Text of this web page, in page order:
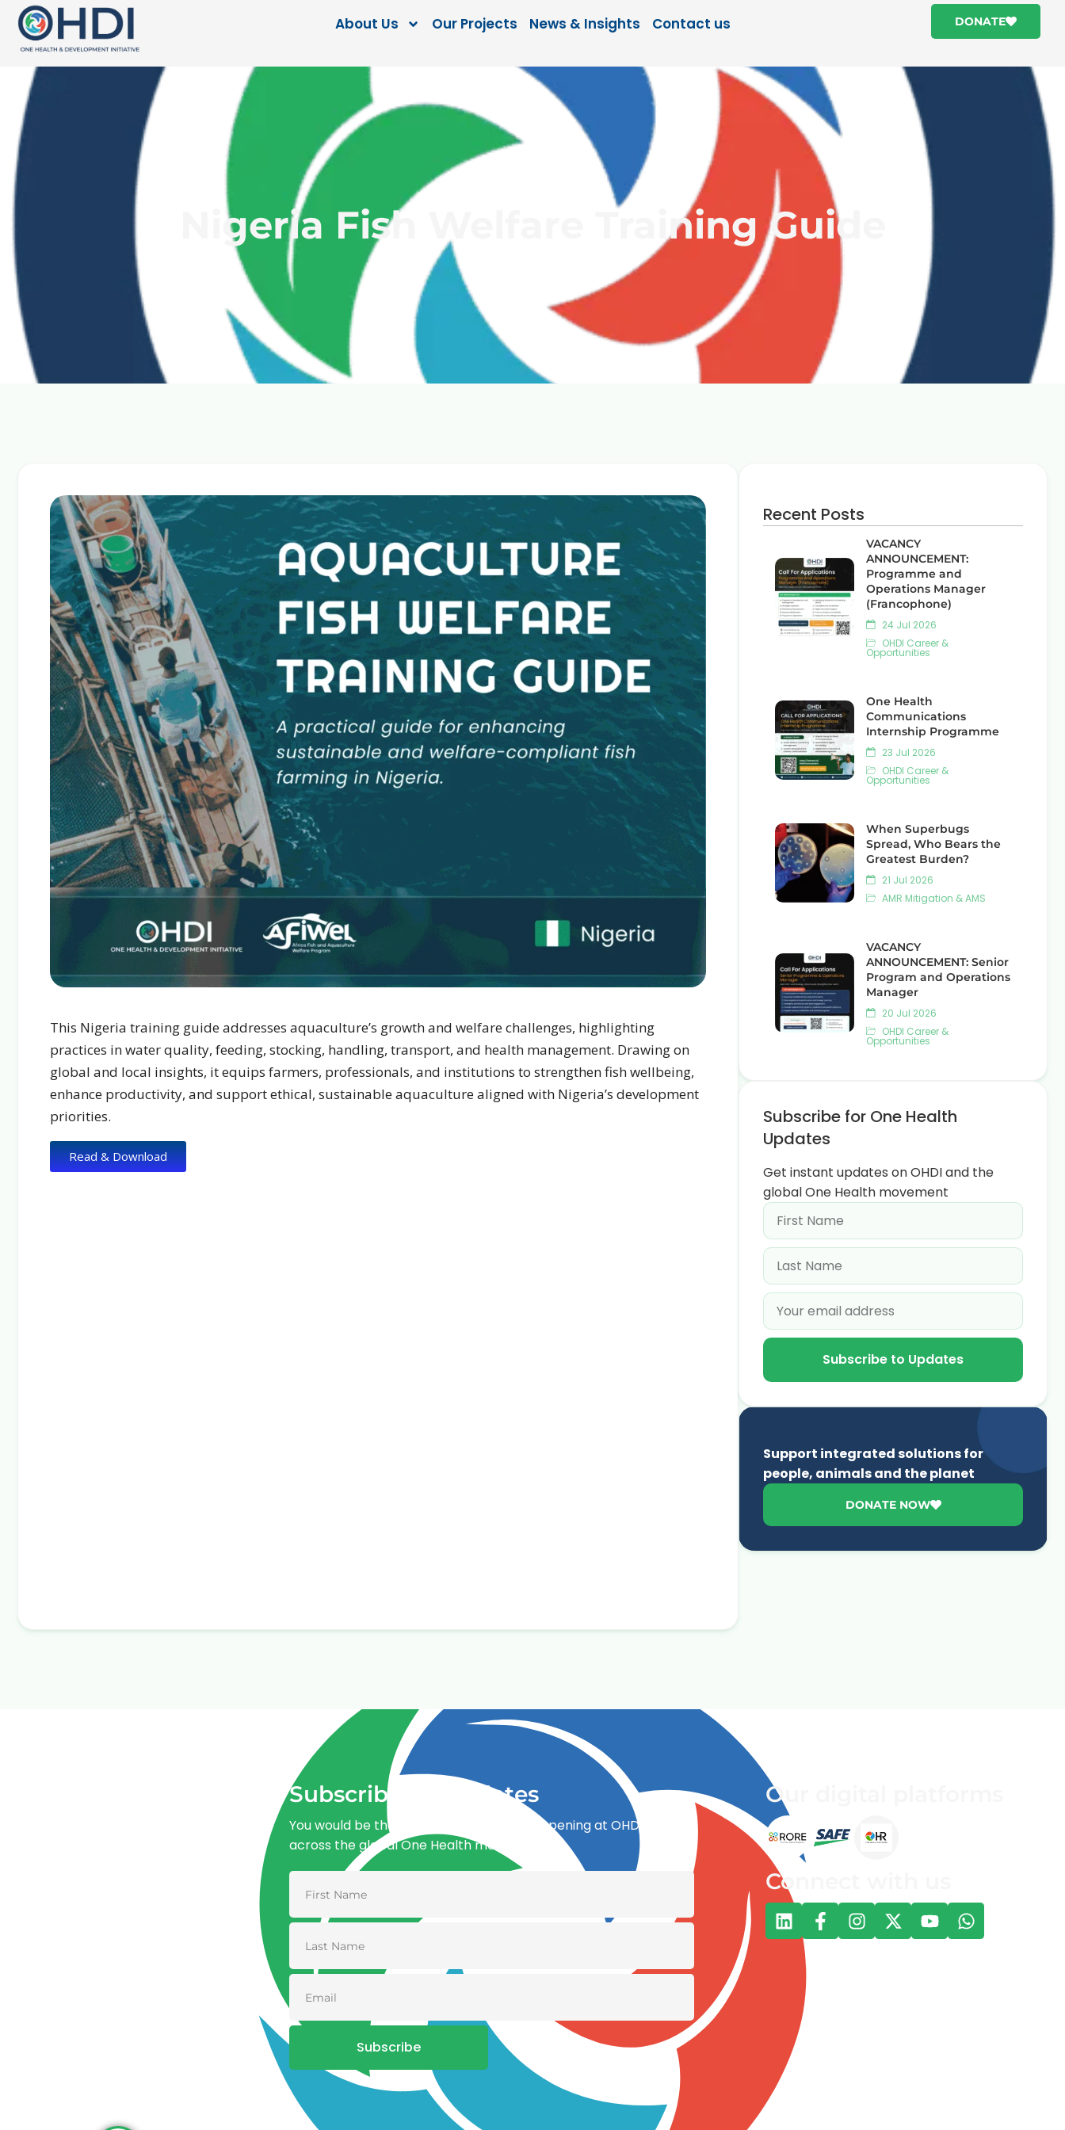
About Us Our Projects News & Insights Contact us DONATE
Nigeria Fish Welfare Training Guide
This Nigeria training guide addresses aquaculture’s growth and welfare challenges, highlighting
practices in water quality, feeding, stocking, handling, transport, and health management. Drawing on
global and local insights, it equips farmers, professionals, and institutions to strengthen fish wellbeing,
enhance productivity, and support ethical, sustainable aquaculture aligned with Nigeria’s development
priorities.
Read & Download
Recent Posts
VACANCY
ANNOUNCEMENT:
Programme and
Operations Manager
(Francophone)
24 Jul 2026
OHDI Career &
Opportunities
One Health
Communications
Internship Programme
23 Jul 2026
OHDI Career &
Opportunities
When Superbugs
Spread, Who Bears the
Greatest Burden?
21 Jul 2026
AMR Mitigation & AMS
VACANCY
ANNOUNCEMENT: Senior
Program and Operations
Manager
20 Jul 2026
OHDI Career &
Opportunities
Subscribe for One Health
Updates
Get instant updates on OHDI and the
global One Health movement
Subscribe to Updates
Support integrated solutions for
people, animals and the planet
DONATE NOW
Subscribe for updates
You would be the first to know what’s happening at OHDI and
across the global One Health movement
Subscribe
Our digital platforms
Connect with us